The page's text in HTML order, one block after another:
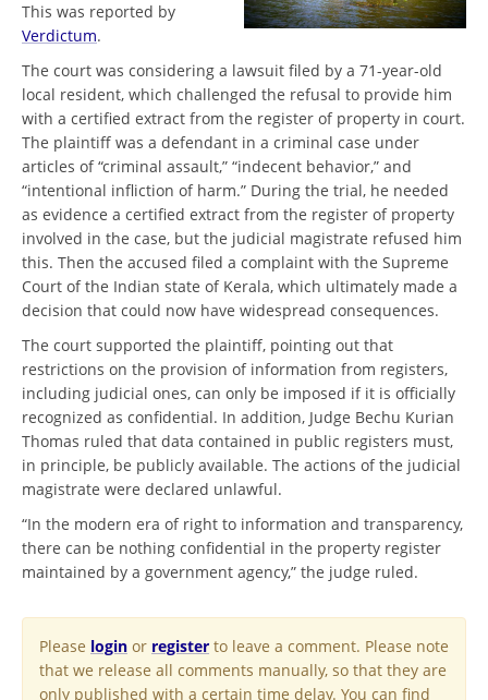
This was reported by
Verdictum.
The court was considering a lawsuit filed by a 71-year-old
local resident, which challenged the refusal to provide him
with a certified extract from the register of property in court.
The plaintiff was a defendant in a criminal case under
articles of “criminal assault,” “indecent behavior,” and
“intentional infliction of harm.” During the trial, he needed
as evidence a certified extract from the register of property
involved in the case, but the judicial magistrate refused him
this. Then the accused filed a complaint with the Supreme
Court of the Indian state of Kerala, which ultimately made a
decision that could now have widespread consequences.
The court supported the plaintiff, pointing out that
restrictions on the provision of information from registers,
including judicial ones, can only be imposed if it is officially
recognized as confidential. In addition, Judge Bechu Kurian
Thomas ruled that data contained in public registers must,
in principle, be publicly available. The actions of the judicial
magistrate were declared unlawful.
“In the modern era of right to information and transparency,
there can be nothing confidential in the property register
maintained by a government agency,” the judge ruled.
Please login or register to leave a comment. Please note
that we release all comments manually, so that they are
only published with a certain time delay. You can find